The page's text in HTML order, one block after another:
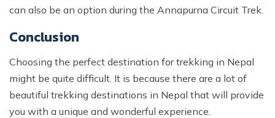
can also be an option during the Annapurna Circuit Trek.
Conclusion
Choosing the perfect destination for trekking in Nepal
might be quite difficult. It is because there are a lot of
beautiful trekking destinations in Nepal that will provide
you with a unique and wonderful experience.